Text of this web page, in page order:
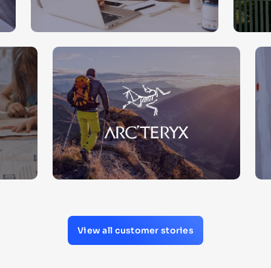
View all customer stories